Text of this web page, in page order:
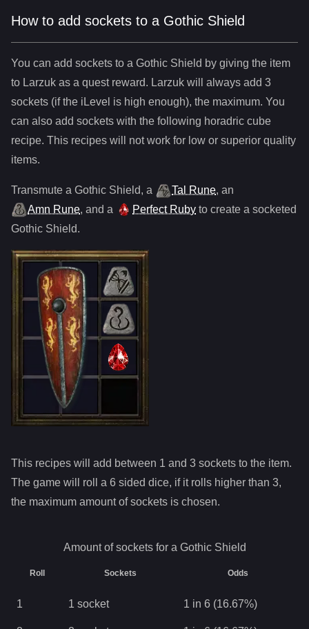
How to add sockets to a Gothic Shield
You can add sockets to a Gothic Shield by giving the item
to Larzuk as a quest reward. Larzuk will always add 3
sockets (if the iLevel is high enough), the maximum. You
can also add sockets with the following horadric cube
recipe. This recipes will not work for low or superior quality
items.
Transmute a Gothic Shield, a Tal Rune, an
Amn Rune, and a Perfect Ruby to create a socketed
Gothic Shield.
This recipes will add between 1 and 3 sockets to the item.
The game will roll a 6 sided dice, if it rolls higher than 3,
the maximum amount of sockets is chosen.
Amount of sockets for a Gothic Shield
Roll Sockets Odds
1 1 socket 1 in 6 (16.67%)